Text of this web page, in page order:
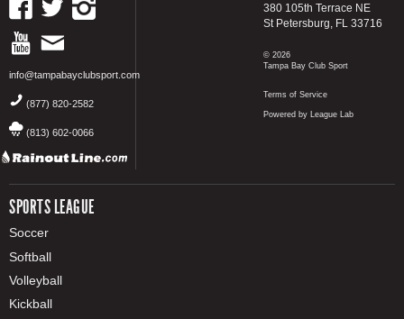
info@tampabayclubsport.com
(877) 820-2582
(813) 602-0066
SPORTS LEAGUE
Soccer
Softball
Volleyball
Kickball
380 105th Terrace NE
St Petersburg, FL 33716
© 2026
Tampa Bay Club Sport
Terms of Service
Powered by League Lab